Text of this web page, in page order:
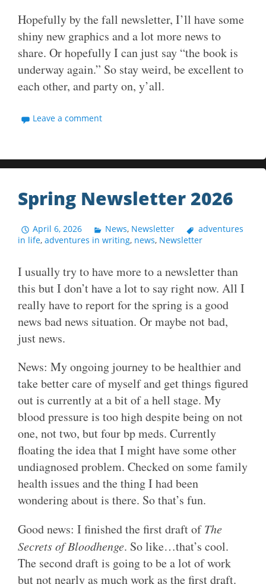
Hopefully by the fall newsletter, I’ll have some
shiny new graphics and a lot more news to
share. Or hopefully I can just say “the book is
underway again.” So stay weird, be excellent to
each other, and party on, y’all.
Leave a comment
Spring Newsletter 2026
April 6, 2026 News, Newsletter
adventures
in life, adventures in writing, news, Newsletter
I usually try to have more to a newsletter than
this but I don’t have a lot to say right now. All I
really have to report for the spring is a good
news bad news situation. Or maybe not bad,
just news.
News: My ongoing journey to be healthier and
take better care of myself and get things figured
out is currently at a bit of a hell stage. My
blood pressure is too high despite being on not
one, not two, but four bp meds. Currently
floating the idea that I might have some other
undiagnosed problem. Checked on some family
health issues and the thing I had been
wondering about is there. So that’s fun.
Good news: I finished the first draft ofThe
Secrets of Bloodhenge. So like…that’s cool.
The second draft is going to be a lot of work
but not nearly as much work as the first draft.